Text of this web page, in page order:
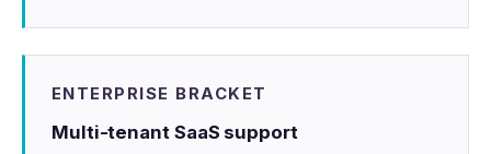
ENTERPRISE BRACKET
Multi-tenant SaaS support